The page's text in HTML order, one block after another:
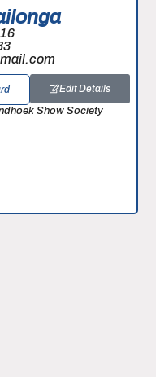
Edit Details
Show Society